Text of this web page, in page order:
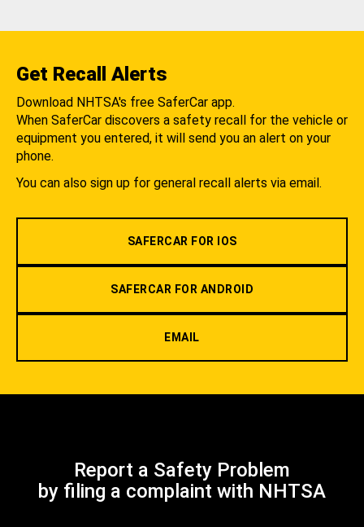
Get Recall Alerts
Download NHTSA's free SaferCar app.
When SaferCar discovers a safety recall for the vehicle or
equipment you entered, it will send you an alert on your
phone.
You can also sign up for general recall alerts via email.
SAFERCAR FOR IOS
SAFERCAR FOR ANDROID
EMAIL
Report a Safety Problem
by filing a complaint with NHTSA